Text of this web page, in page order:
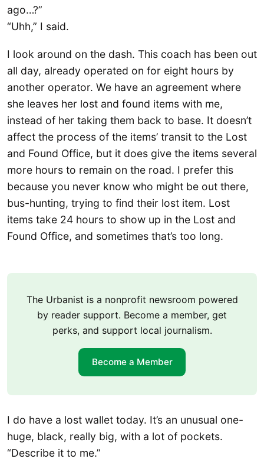
ago…?”
“Uhh,” I said.
I look around on the dash. This coach has been out
all day, already operated on for eight hours by
another operator. We have an agreement where
she leaves her lost and found items with me,
instead of her taking them back to base. It doesn’t
affect the process of the items’ transit to the Lost
and Found Office, but it does give the items several
more hours to remain on the road. I prefer this
because you never know who might be out there,
bus-hunting, trying to find their lost item. Lost
items take 24 hours to show up in the Lost and
Found Office, and sometimes that’s too long.
The Urbanist is a nonprofit newsroom powered
by reader support. Become a member, get
perks, and support local journalism.
Become a Member
I do have a lost wallet today. It’s an unusual one-
huge, black, really big, with a lot of pockets.
“Describe it to me.”